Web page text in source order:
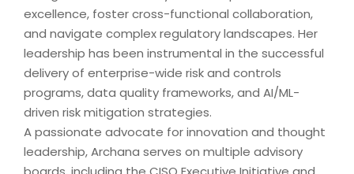
excellence, foster cross-functional collaboration,
and navigate complex regulatory landscapes. Her
leadership has been instrumental in the successful
delivery of enterprise-wide risk and controls
programs, data quality frameworks, and AI/ML-
driven risk mitigation strategies.
A passionate advocate for innovation and thought
leadership, Archana serves on multiple advisory